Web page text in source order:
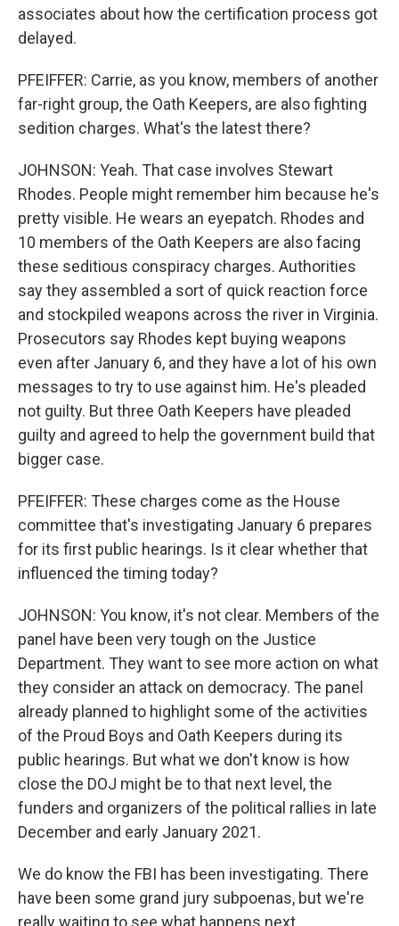
associates about how the certification process got
delayed.
PFEIFFER: Carrie, as you know, members of another
far-right group, the Oath Keepers, are also fighting
sedition charges. What's the latest there?
JOHNSON: Yeah. That case involves Stewart
Rhodes. People might remember him because he's
pretty visible. He wears an eyepatch. Rhodes and
10 members of the Oath Keepers are also facing
these seditious conspiracy charges. Authorities
say they assembled a sort of quick reaction force
and stockpiled weapons across the river in Virginia.
Prosecutors say Rhodes kept buying weapons
even after January 6, and they have a lot of his own
messages to try to use against him. He's pleaded
not guilty. But three Oath Keepers have pleaded
guilty and agreed to help the government build that
bigger case.
PFEIFFER: These charges come as the House
committee that's investigating January 6 prepares
for its first public hearings. Is it clear whether that
influenced the timing today?
JOHNSON: You know, it's not clear. Members of the
panel have been very tough on the Justice
Department. They want to see more action on what
they consider an attack on democracy. The panel
already planned to highlight some of the activities
of the Proud Boys and Oath Keepers during its
public hearings. But what we don't know is how
close the DOJ might be to that next level, the
funders and organizers of the political rallies in late
December and early January 2021.
We do know the FBI has been investigating. There
have been some grand jury subpoenas, but we're
really waiting to see what happens next.